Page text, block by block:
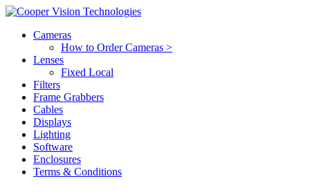
Cameras
How to Order Cameras >
Lenses
Fixed Local
Filters
Frame Grabbers
Cables
Displays
Lighting
Software
Enclosures
Terms & Conditions